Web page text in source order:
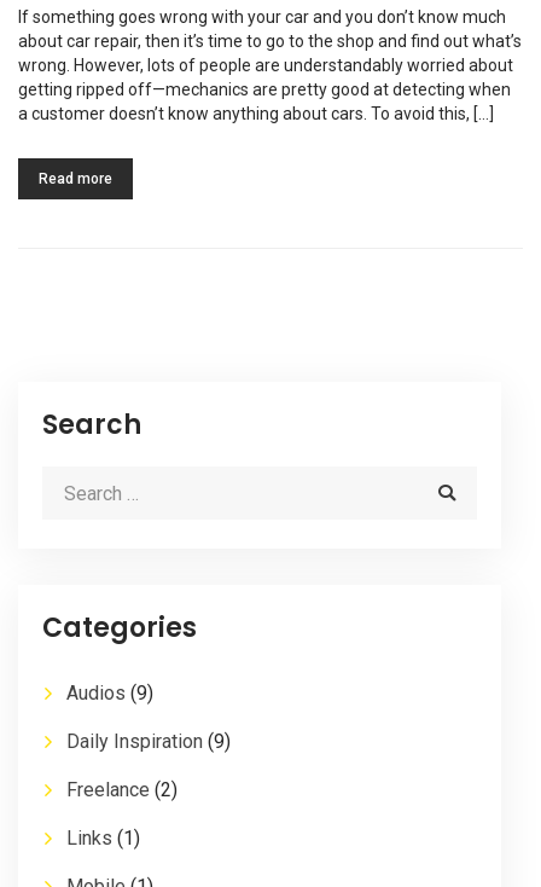
If something goes wrong with your car and you don’t know much
about car repair, then it’s time to go to the shop and find out what’s
wrong. However, lots of people are understandably worried about
getting ripped off—mechanics are pretty good at detecting when
a customer doesn’t know anything about cars. To avoid this, […]
Read more
Search
Categories
Audios (9)
Daily Inspiration (9)
Freelance (2)
Links (1)